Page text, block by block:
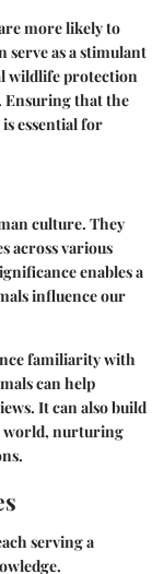
more likely to
serve as a stimulant
wildlife protection
Ensuring that the
essential for
culture. They
across various
enables a
influence our
familiarity with
can help
It can also build
world, nurturing
serving a